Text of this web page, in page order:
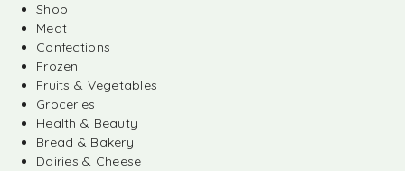
Shop
Meat
Confections
Frozen
Fruits & Vegetables
Groceries
Health & Beauty
Bread & Bakery
Dairies & Cheese